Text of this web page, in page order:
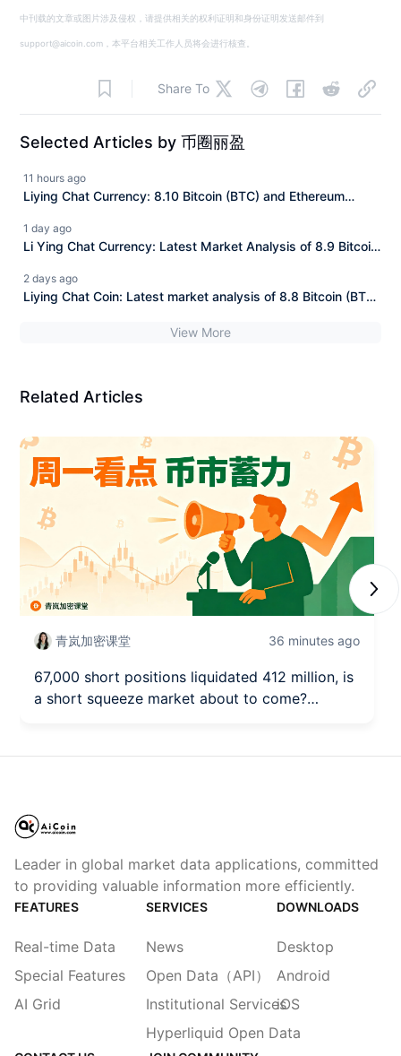
中刊载的文章或图片涉及侵权，请提供相关的权利证明和身份证明发送邮件到
support@aicoin.com，本平台相关工作人员将会进行核查。
Share To
Selected Articles by 币圈丽盈
11 hours ago
Liying Chat Currency: 8.10 Bitcoin (BTC) and Ethereum
1 day ago
Li Ying Chat Currency: Latest Market Analysis of 8.9 Bitcoin
2 days ago
Liying Chat Coin: Latest market analysis of 8.8 Bitcoin (BTC)
View More
Related Articles
青岚加密课堂 36 minutes ago
67,000 short positions liquidated 412 million, is
a short squeeze market about to come?
Leader in global market data applications, committed
to providing valuable information more efficiently.
FEATURES
Real-time Data
Special Features
AI Grid
SERVICES
News
Open Data（API）
Institutional Services
Hyperliquid Open Data
DOWNLOADS
Desktop
Android
iOS